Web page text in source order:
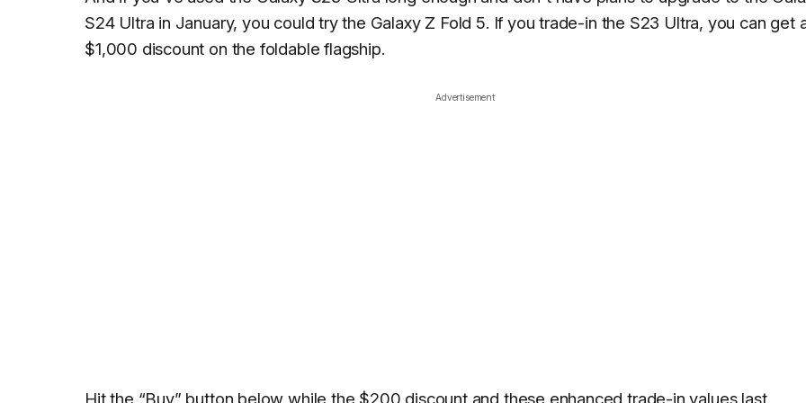
S24 Ultra in January, you could try the Galaxy Z Fold 5. If you trade-in the S23 Ultra, you can get
$1,000 discount on the foldable flagship.
Advertisement
Hit the “Buy” button below while the $200 discount and these enhanced trade-in values last.